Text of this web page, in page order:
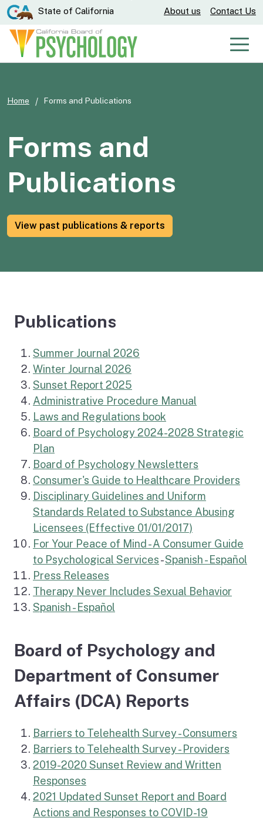
Main
Content
CA.govState of California About us Contact Us
Home Forms and Publications
Forms and
Publications
View past publications & reports
Publications
Summer Journal 2026
Winter Journal 2026
Sunset Report 2025
Administrative Procedure Manual
Laws and Regulations book
Board of Psychology 2024-2028 Strategic
Plan
Board of Psychology Newsletters
Consumer's Guide to Healthcare Providers
Disciplinary Guidelines and Uniform
Standards Related to Substance Abusing
Licensees (Effective 01/01/2017)
For Your Peace of Mind - A Consumer Guide
to Psychological Services-Spanish - Español
Press Releases
Therapy Never Includes Sexual Behavior
Spanish - Español
Board of Psychology and
Department of Consumer
Affairs (DCA) Reports
Barriers to Telehealth Survey - Consumers
Barriers to Telehealth Survey - Providers
2019-2020 Sunset Review and Written
Responses
2021 Updated Sunset Report and Board
Actions and Responses to COVID-19